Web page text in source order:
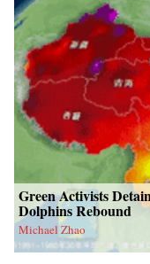
Green Activists
Dolphins Rebound
Michael Zhao